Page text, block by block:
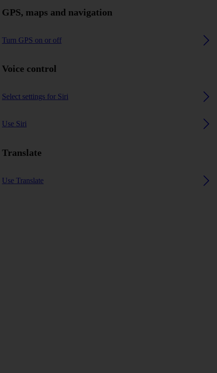
GPS, maps and navigation
Turn GPS on or off
Voice control
Select settings for Siri
Use Siri
Translate
Use Translate